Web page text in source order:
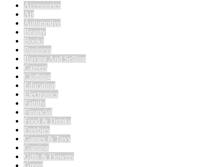
Accessories
Art
Automotive
Beauty
Books
Business
Buying And Selling
Careers
Clothing
Education
Electronics
Family
Financial
Food & Drinks
Freebies
Games & Toys
Gaming
Gifts & Flowers
Green